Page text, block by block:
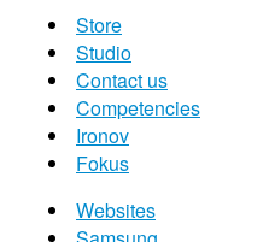
Store
Studio
Contact us
Competencies
Ironov
Fokus
Websites